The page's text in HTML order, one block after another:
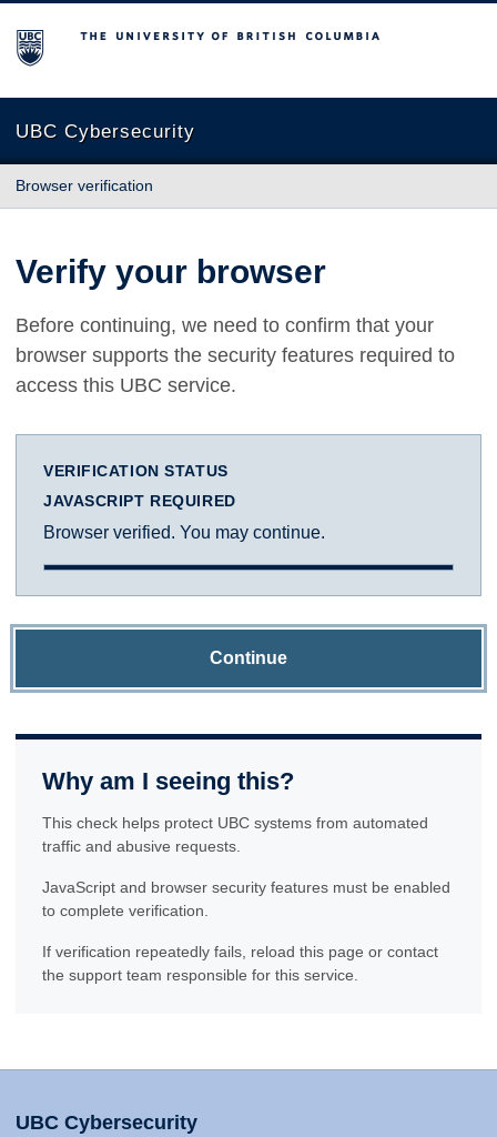
The University of British Columbia
UBC Cybersecurity
Browser verification
Verify your browser
Before continuing, we need to confirm that your
browser supports the security features required to
access this UBC service.
VERIFICATION STATUS
JAVASCRIPT REQUIRED
Browser verified. You may continue.
Continue
Why am I seeing this?
This check helps protect UBC systems from automated
traffic and abusive requests.
JavaScript and browser security features must be enabled
to complete verification.
If verification repeatedly fails, reload this page or contact
the support team responsible for this service.
UBC Cybersecurity